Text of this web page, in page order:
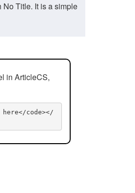
Title. It is a simple
in ArticleCS,
code></